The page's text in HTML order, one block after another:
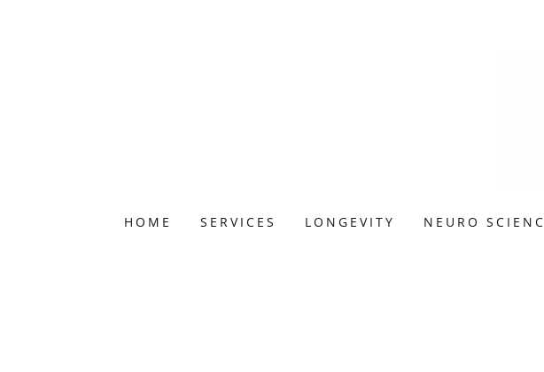
HOME SERVICES LONGEVITY NEURO